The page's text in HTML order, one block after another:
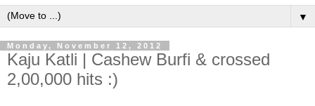
▼
Monday, November 12, 2012
Kaju Katli | Cashew Burfi & crossed
2,00,000 hits :)